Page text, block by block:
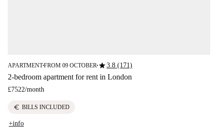
APARTMENT■FROM 09 OCTOBER ■star3.8 (171)
2-bedroom apartment for rent in London
£7522/month
euro BILLS INCLUDED
+info